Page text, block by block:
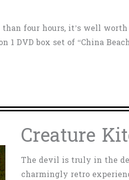
four hours, it’s well
DVD box set of “China
Creature
The devil is truly in the
charmingly retro